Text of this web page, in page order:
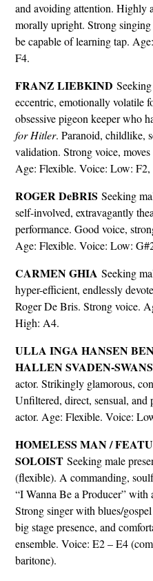
and avoiding attention. Highly
morally upright. Strong
be capable of learning tap.
F4.
FRANZ LIEBKIND
eccentric, emotionally volatile
obsessive pigeon keeper who
for Hitler. Paranoid, childlike,
validation. Strong voice,
Age: Flexible. Voice: Low:
ROGER DeBRIS Seeking
self-involved, extravagantly
performance. Good voice,
Age: Flexible. Voice: Low:
CARMEN GHIA Seeking
hyper-efficient, endlessly
Roger De Bris. Strong voice.
High: A4.
ULLA INGA HANSEN
HALLEN SVADEN-
actor. Strikingly glamorous,
Unfiltered, direct, sensual,
actor. Age: Flexible. Voice:
HOMELESS MAN /
SOLOISTSeeking male
(flexible). A commanding,
“I Wanna Be a Producer”
Strong singer with blues/
big stage presence, and
ensemble. Voice: E2 – E4
baritone).